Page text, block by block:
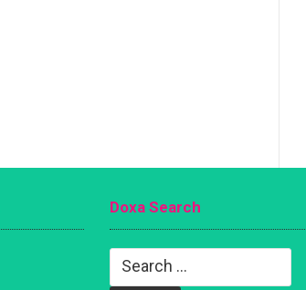
Doxa Search
Search